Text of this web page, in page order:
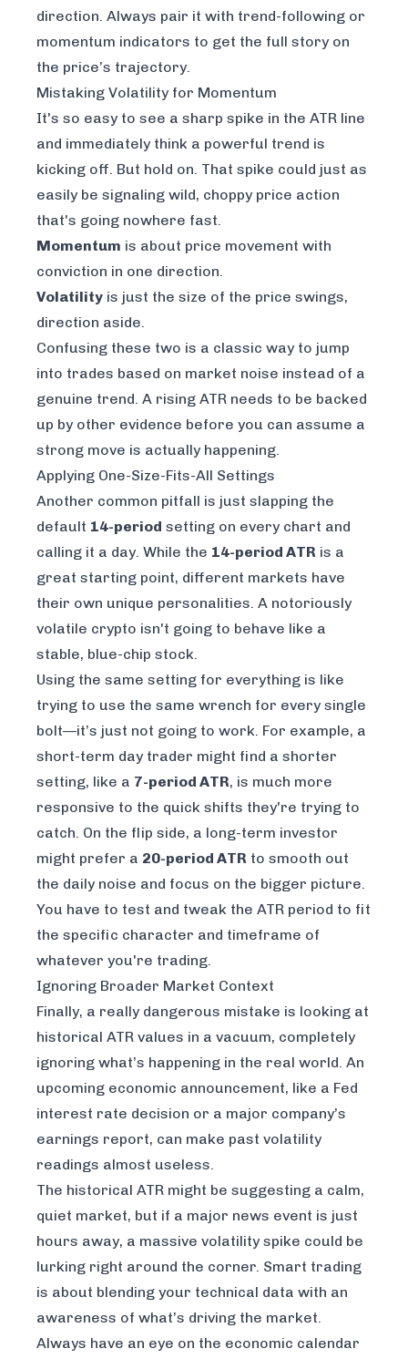
direction. Always pair it with trend-following or
momentum indicators to get the full story on
the price’s trajectory.
Mistaking Volatility for Momentum
It's so easy to see a sharp spike in the ATR line
and immediately think a powerful trend is
kicking off. But hold on. That spike could just as
easily be signaling wild, choppy price action
that's going nowhere fast.
Momentum is about price movement with
conviction in one direction.
Volatility is just the size of the price swings,
direction aside.
Confusing these two is a classic way to jump
into trades based on market noise instead of a
genuine trend. A rising ATR needs to be backed
up by other evidence before you can assume a
strong move is actually happening.
Applying One-Size-Fits-All Settings
Another common pitfall is just slapping the
default 14-period setting on every chart and
calling it a day. While the 14-period ATR is a
great starting point, different markets have
their own unique personalities. A notoriously
volatile crypto isn't going to behave like a
stable, blue-chip stock.
Using the same setting for everything is like
trying to use the same wrench for every single
bolt—it’s just not going to work. For example, a
short-term day trader might find a shorter
setting, like a 7-period ATR, is much more
responsive to the quick shifts they're trying to
catch. On the flip side, a long-term investor
might prefer a 20-period ATR to smooth out
the daily noise and focus on the bigger picture.
You have to test and tweak the ATR period to fit
the specific character and timeframe of
whatever you're trading.
Ignoring Broader Market Context
Finally, a really dangerous mistake is looking at
historical ATR values in a vacuum, completely
ignoring what’s happening in the real world. An
upcoming economic announcement, like a Fed
interest rate decision or a major company’s
earnings report, can make past volatility
readings almost useless.
The historical ATR might be suggesting a calm,
quiet market, but if a major news event is just
hours away, a massive volatility spike could be
lurking right around the corner. Smart trading
is about blending your technical data with an
awareness of what’s driving the market.
Always have an eye on the economic calendar